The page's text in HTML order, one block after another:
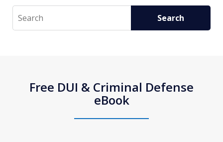
Search Search
Free DUI & Criminal Defense
eBook